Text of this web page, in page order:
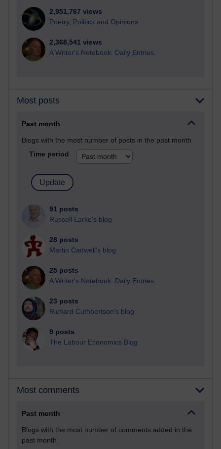
2,951,767 views
Poetry, Politics and Opinions
2,368,541 views
A Writer's Notebook: Daily Entries.
Most posts
Past month
Blogs with the most number of posts in the past month
Time period
91 posts
Russell Larke's blog
28 posts
Martin Cadwell's blog
25 posts
A Writer's Notebook: Daily Entries.
23 posts
Richard Cuthbertson's blog
9 posts
The Labour Economics Blog
Most comments
Past month
Blogs with the most number of comments added in the
past month